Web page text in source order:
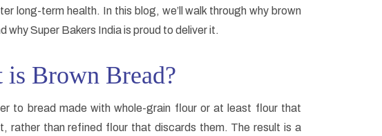
long-term health. In this blog, we’ll walk through why brown
why Super Bakers India is proud to deliver it.
is Brown Bread?
to bread made with whole-grain flour or at least flour that
rather than refined flour that discards them. The result is a